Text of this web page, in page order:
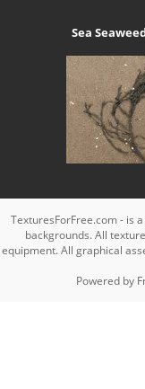
Sea
TexturesForFree.com - is
backgrounds. All
equipment. All graphical
Powered by